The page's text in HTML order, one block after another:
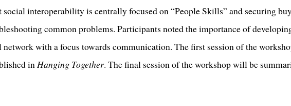
social interoperability is centrally focused on “People Skills” and securing
common problems. Participants noted the importance of
network with a focus towards communication. The first session of the
inHanging Together. The final session of the workshop will be